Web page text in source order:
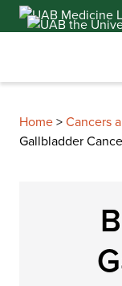
Skip
to
Home>Cancers
Gallbladder